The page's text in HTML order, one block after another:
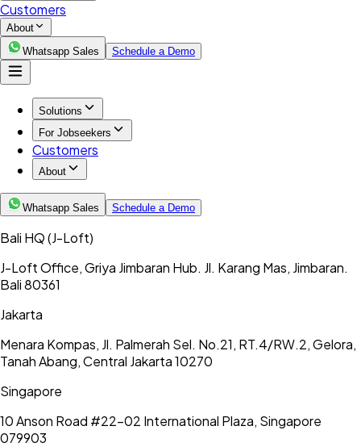
Customers
About
Whatsapp Sales
Schedule a Demo
Solutions
For Jobseekers
Customers
About
Whatsapp Sales Schedule a Demo
Bali HQ(J-Loft)
J-Loft Office, Griya Jimbaran Hub. Jl. Karang Mas, Jimbaran.
Bali 80361
Jakarta
Menara Kompas, Jl. Palmerah Sel. No.21, RT.4/RW.2, Gelora,
Tanah Abang, Central Jakarta 10270
Singapore
10 Anson Road #22-02 International Plaza, Singapore
079903